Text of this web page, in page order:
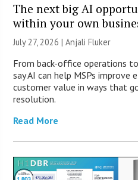
The next big AI
within your own
July 27, 2026 |Anjali Fluker
From back-office operations
say AI can help MSPs improve
customer value in ways that
resolution.
Read More